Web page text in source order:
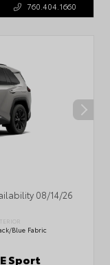
760.404.1660
08/14/26
Blue Fabric
Sport